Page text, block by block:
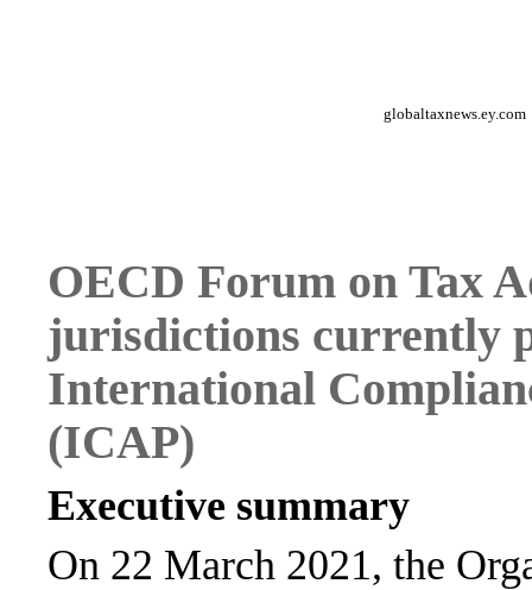
globaltaxnews.ey.com
OECD Forum on Tax
jurisdictions currently
International
(ICAP)
Executive summary
On 22 March 2021, the